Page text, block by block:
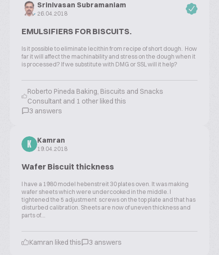
Srinivasan Subramaniam
26.04.2018
EMULSIFIERS FOR BISCUITS.
Is it possible to eliminate lecithin from recipe of short dough. How
far it will affect the machinability and stress on the dough when it
is processed? If we substitute with DMG or SSL will it help?
Roberto Pineda Baking, Biscuits and Snacks
Consultant and 1 other liked this
3 answers
K
Kamran
19.04.2018
Wafer Biscuit thickness
I have a 1980 model hebenstreit 30 plates oven. It was making
wafer sheets which were undercooked in the middle. I
tightened the 5 adjustment screws on the top plate and that has
disturbed calibration. Sheets are now of uneven thickness and
parts of...
Kamran liked this 3 answers